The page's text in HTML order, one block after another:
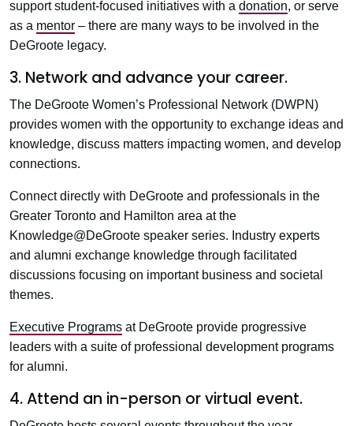
support student-focused initiatives with a donation, or serve
as a mentor – there are many ways to be involved in the
DeGroote legacy.
3. Network and advance your career.
The DeGroote Women’s Professional Network (DWPN)
provides women with the opportunity to exchange ideas and
knowledge, discuss matters impacting women, and develop
connections.
Connect directly with DeGroote and professionals in the
Greater Toronto and Hamilton area at the
Knowledge@DeGroote speaker series. Industry experts
and alumni exchange knowledge through facilitated
discussions focusing on important business and societal
themes.
Executive Programs at DeGroote provide progressive
leaders with a suite of professional development programs
for alumni.
4. Attend an in-person or virtual event.